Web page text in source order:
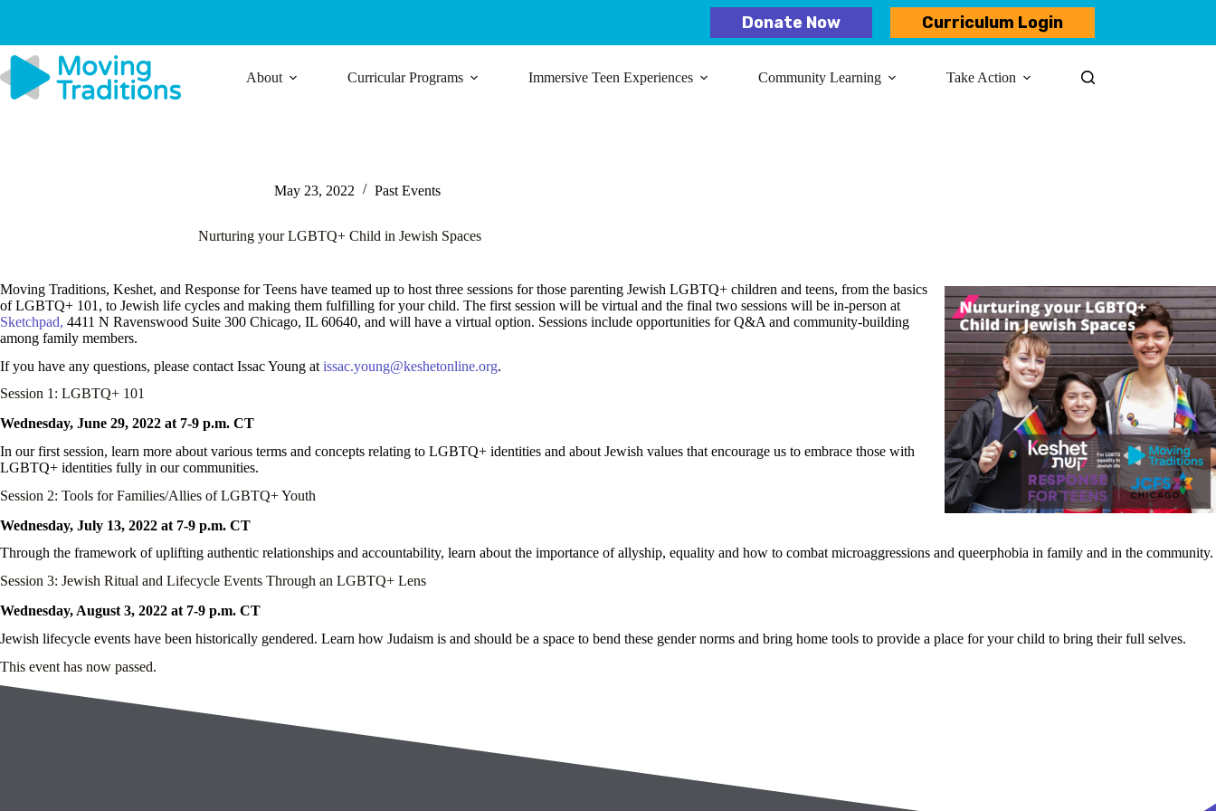
Donate Now Curriculum Login
About Curricular Programs Immersive Teen Experiences Community Learning​ Take Action
May 23, 2022 Past Events
Nurturing your LGBTQ+ Child in Jewish Spaces
Moving Traditions, Keshet, and Response for Teens have teamed up to host three sessions for those parenting Jewish LGBTQ+ children and teens, from the basics
of LGBTQ+ 101, to Jewish life cycles and making them fulfilling for your child. The first session will be virtual and the final two sessions will be in-person at
Sketchpad, 4411 N Ravenswood Suite 300 Chicago, IL 60640, and will have a virtual option. Sessions include opportunities for Q&A and community-building
among family members.
If you have any questions, please contact Issac Young at issac.young@keshetonline.org.
Session 1: LGBTQ+ 101
Wednesday, June 29, 2022 at 7-9 p.m. CT
In our first session, learn more about various terms and concepts relating to LGBTQ+ identities and about Jewish values that encourage us to embrace those with
LGBTQ+ identities fully in our communities.
Session 2: Tools for Families/Allies of LGBTQ+ Youth
Wednesday, July 13, 2022 at 7-9 p.m. CT
Through the framework of uplifting authentic relationships and accountability, learn about the importance of allyship, equality and how to combat microaggressions and queerphobia in family and in the community.
Session 3: Jewish Ritual and Lifecycle Events Through an LGBTQ+ Lens
Wednesday, August 3, 2022 at 7-9 p.m. CT
Jewish lifecycle events have been historically gendered. Learn how Judaism is and should be a space to bend these gender norms and bring home tools to provide a place for your child to bring their full selves.
This event has now passed.